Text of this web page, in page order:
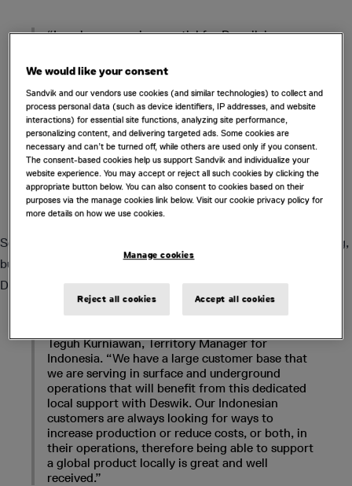
“Local presence is essential for Deswik in
Manager and Business Development Lead for the
Asia region.
“The mining industry here is large, widely
dispersed and historically underserved by remote
support models. Establishing a Jakarta office and
expanding our team in Indonesia ensures we can
provide consistent, trusted and long‑term
support for our customers.”
Several new Jakarta-based team members across consulting,
business development and technical services have joined
Deswik – a Sandvik company - in the Sandvik office.
Teguh Kurniawan, Territory Manager for
Indonesia. “We have a large customer base that
we are serving in surface and underground
operations that will benefit from this dedicated
local support with Deswik. Our Indonesian
customers are always looking for ways to
increase production or reduce costs, or both, in
their operations, therefore being able to support
a global product locally is great and well
received.”
We would like your consent
Sandvik and our vendors use cookies (and similar technologies) to collect and
process personal data (such as device identifiers, IP addresses, and website
interactions) for essential site functions, analyzing site performance,
personalizing content, and delivering targeted ads. Some cookies are
necessary and can’t be turned off, while others are used only if you consent.
The consent-based cookies help us support Sandvik and individualize your
website experience. You may accept or reject all such cookies by clicking the
appropriate button below. You can also consent to cookies based on their
purposes via the manage cookies link below. Visit our cookie privacy policy for
more details on how we use cookies.
Manage cookies
Reject all cookies Accept all cookies